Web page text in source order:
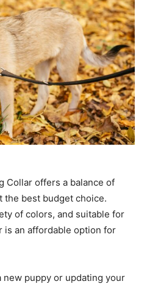
Collar offers a balance of
the best budget choice.
of colors, and suitable for
is an affordable option for
new puppy or updating your